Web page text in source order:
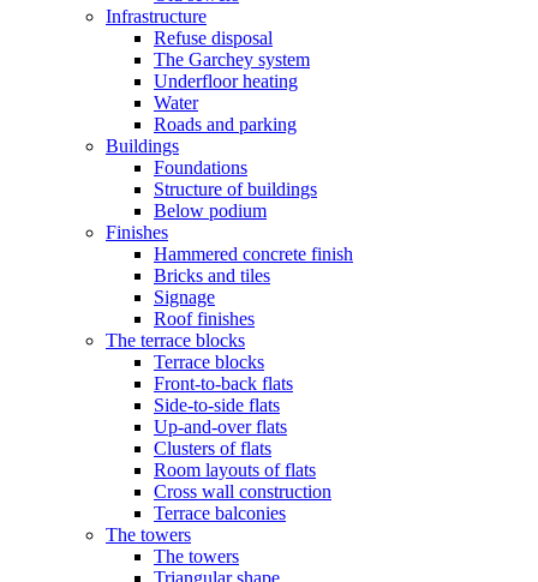
Infrastructure
Refuse disposal
The Garchey system
Underfloor heating
Water
Roads and parking
Buildings
Foundations
Structure of buildings
Below podium
Finishes
Hammered concrete finish
Bricks and tiles
Signage
Roof finishes
The terrace blocks
Terrace blocks
Front-to-back flats
Side-to-side flats
Up-and-over flats
Clusters of flats
Room layouts of flats
Cross wall construction
Terrace balconies
The towers
The towers
Triangular shape